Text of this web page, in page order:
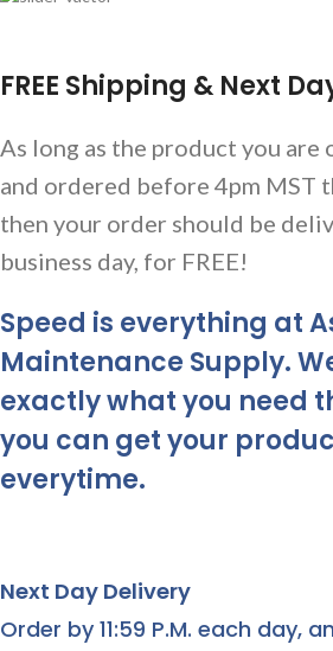
FREE Shipping & Next
As long as the product you are
and ordered before 4pm MST
then your order should be
business day, for FREE!
Speed is everything at
Maintenance Supply.
exactly what you need
you can get your
everytime.
Next Day Delivery
Order by 11:59 P.M. each day,